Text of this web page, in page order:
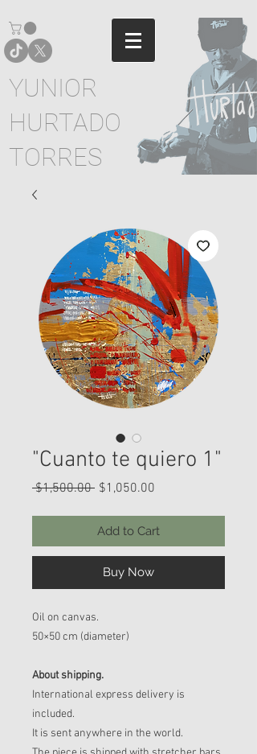
YUNIOR
HURTADO
TORRES
"Cuanto te quiero 1"
$1,500.00 Regular
$1,050.00
Add to Cart
Buy Now
Oil on canvas.
50×50 cm (diameter)
About shipping.
International express delivery is
included.
It is sent anywhere in the world.